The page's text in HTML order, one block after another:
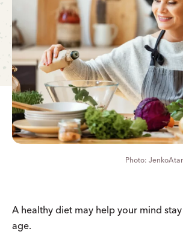
A healthy diet may help your mind
age.